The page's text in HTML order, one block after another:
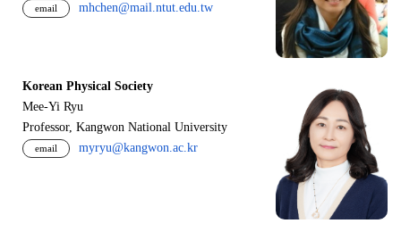
email mhchen@mail.ntut.edu.tw
Korean Physical Society
Mee-Yi Ryu
Professor, Kangwon National University
email myryu@kangwon.ac.kr